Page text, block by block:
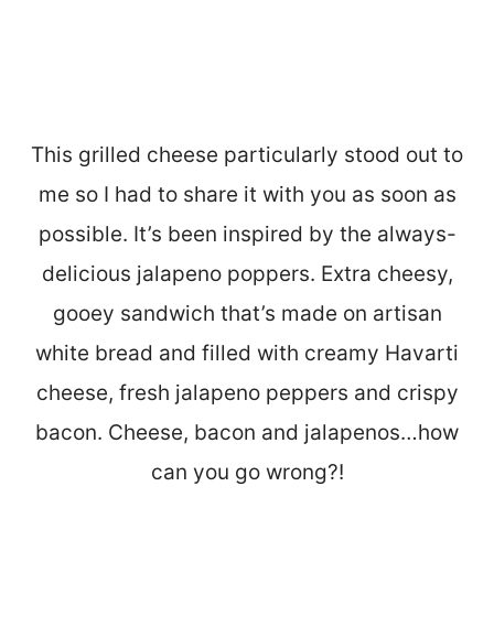
This grilled cheese particularly stood out to
me so I had to share it with you as soon as
possible. It’s been inspired by the always-
delicious jalapeno poppers. Extra cheesy,
gooey sandwich that’s made on artisan
white bread and filled with creamy Havarti
cheese, fresh jalapeno peppers and crispy
bacon. Cheese, bacon and jalapenos…how
can you go wrong?!